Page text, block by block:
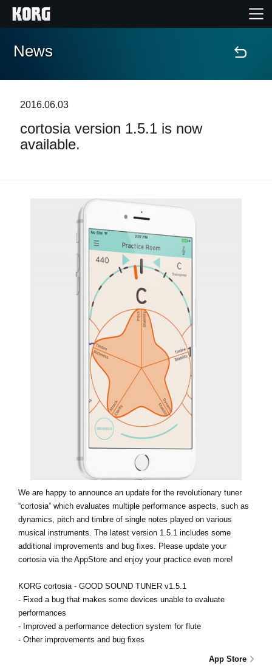
Home
Features
Social Media
News
2016.06.03
cortosia version 1.5.1 is now
available.
We are happy to announce an update for the revolutionary tuner
“cortosia” which evaluates multiple performance aspects, such as
dynamics, pitch and timbre of single notes played on various
musical instruments. The latest version 1.5.1 includes some
additional improvements and bug fixes. Please update your
cortosia via the AppStore and enjoy your practice even more!
KORG cortosia - GOOD SOUND TUNER v1.5.1
- Fixed a bug that makes some devices unable to evaluate
performances
- Improved a performance detection system for flute
- Other improvements and bug fixes
App Store